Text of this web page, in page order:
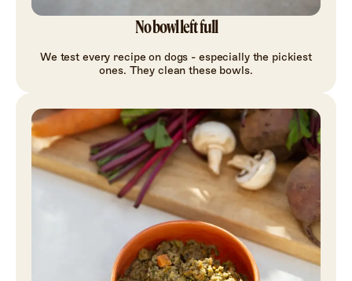
No bowl left full
We test every recipe on dogs - especially the pickiest
ones. They clean these bowls.